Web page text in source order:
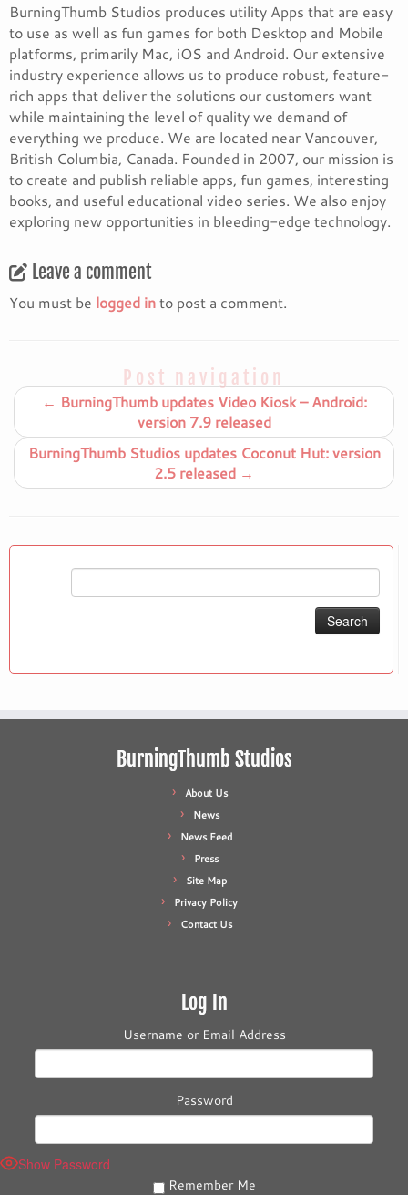
BurningThumb Studios produces utility Apps that are easy
to use as well as fun games for both Desktop and Mobile
platforms, primarily Mac, iOS and Android. Our extensive
industry experience allows us to produce robust, feature-
rich apps that deliver the solutions our customers want
while maintaining the level of quality we demand of
everything we produce. We are located near Vancouver,
British Columbia, Canada. Founded in 2007, our mission is
to create and publish reliable apps, fun games, interesting
books, and useful educational video series. We also enjoy
exploring new opportunities in bleeding-edge technology.
Leave a comment
You must be logged into post a comment.
Post navigation
← BurningThumb updates Video Kiosk – Android:
version 7.9 released
BurningThumb Studios updates Coconut Hut: version
2.5 released →
BurningThumb Studios
About Us
News
News Feed
Press
Site Map
Privacy Policy
Contact Us
Log In
Username or Email Address
Password
Show Password
Remember Me